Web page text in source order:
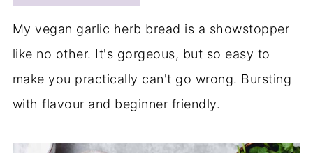
My vegan garlic herb bread is a showstopper
like no other. It's gorgeous, but so easy to
make you practically can't go wrong. Bursting
with flavour and beginner friendly.